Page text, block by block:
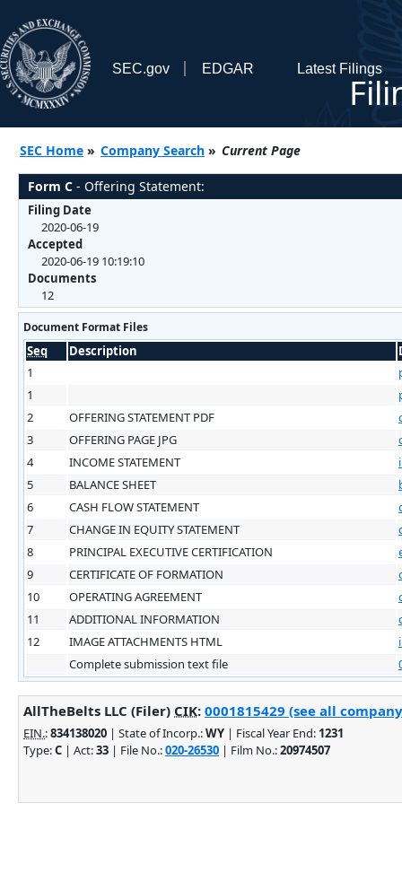
SEC.gov EDGAR Latest Filings
SEC Home » Company Search » Current Page
Form C - Offering Statement:
Filing Date
2020-06-19
Accepted
2020-06-19 10:19:10
Documents
12
Document Format Files
Seq Description
1
1
2
OFFERING STATEMENT PDF
3
OFFERING PAGE JPG
4
INCOME STATEMENT
5
BALANCE SHEET
6
CASH FLOW STATEMENT
7
CHANGE IN EQUITY STATEMENT
8
PRINCIPAL EXECUTIVE CERTIFICATION
9
CERTIFICATE OF FORMATION
10
OPERATING AGREEMENT
11
ADDITIONAL INFORMATION
12
IMAGE ATTACHMENTS HTML
Complete submission text file
AllTheBelts LLC (Filer) CIK: 0001815429 (see all
EIN.:834138020 | State of Incorp.:WY | Fiscal Year End: 1231
Type:C | Act:33 | File No.:020-26530 | Film No.:20974507